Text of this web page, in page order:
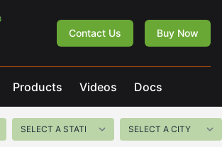
Contact Us Buy Now
Products Videos Docs